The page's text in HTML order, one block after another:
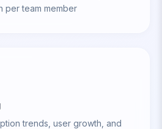
per team member
trends, user growth, and